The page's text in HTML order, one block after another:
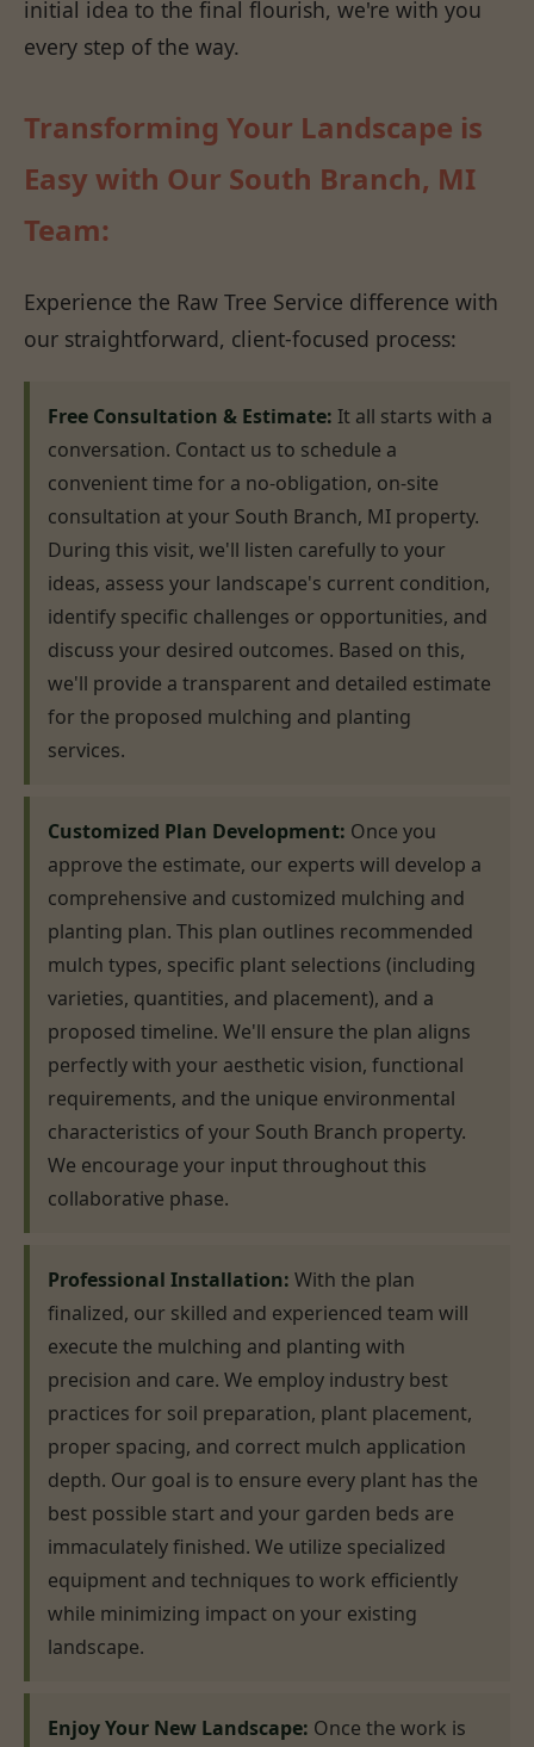
initial idea to the final flourish, we're with you
every step of the way.
Transforming Your Landscape is
Easy with Our South Branch, MI
Team:
Experience the Raw Tree Service difference with
our straightforward, client-focused process:
Free Consultation & Estimate: It all starts with a
conversation. Contact us to schedule a
convenient time for a no-obligation, on-site
consultation at your South Branch, MI property.
During this visit, we'll listen carefully to your
ideas, assess your landscape's current condition,
identify specific challenges or opportunities, and
discuss your desired outcomes. Based on this,
we'll provide a transparent and detailed estimate
for the proposed mulching and planting
services.
Customized Plan Development: Once you
approve the estimate, our experts will develop a
comprehensive and customized mulching and
planting plan. This plan outlines recommended
mulch types, specific plant selections (including
varieties, quantities, and placement), and a
proposed timeline. We'll ensure the plan aligns
perfectly with your aesthetic vision, functional
requirements, and the unique environmental
characteristics of your South Branch property.
We encourage your input throughout this
collaborative phase.
Professional Installation: With the plan
finalized, our skilled and experienced team will
execute the mulching and planting with
precision and care. We employ industry best
practices for soil preparation, plant placement,
proper spacing, and correct mulch application
depth. Our goal is to ensure every plant has the
best possible start and your garden beds are
immaculately finished. We utilize specialized
equipment and techniques to work efficiently
while minimizing impact on your existing
landscape.
Enjoy Your New Landscape: Once the work is